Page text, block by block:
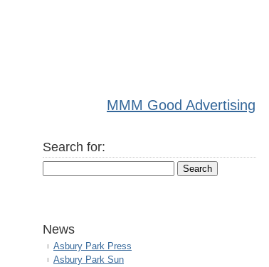
MMM Good Advertising
Search for:
News
Asbury Park Press
Asbury Park Sun